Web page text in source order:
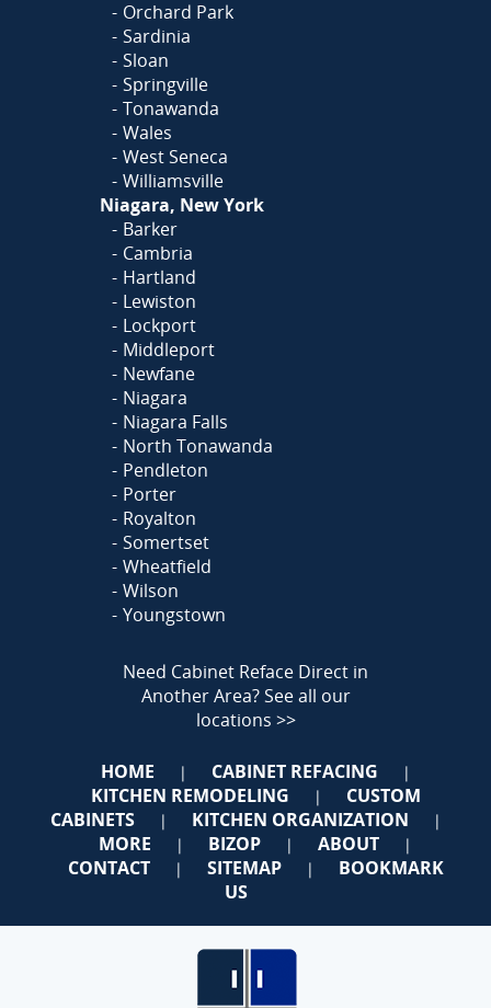
Orchard Park
Sardinia
Sloan
Springville
Tonawanda
Wales
West Seneca
Williamsville
Niagara, New York
Barker
Cambria
Hartland
Lewiston
Lockport
Middleport
Newfane
Niagara
Niagara Falls
North Tonawanda
Pendleton
Porter
Royalton
Somertset
Wheatfield
Wilson
Youngstown
Need Cabinet Reface Direct in
Another Area?See all our
locations >>
HOME | CABINET REFACING |
KITCHEN REMODELING |
CUSTOM
CABINETS
| KITCHEN ORGANIZATION |
MORE | BIZOP | ABOUT |
CONTACT | SITEMAP |
BOOKMARK
US